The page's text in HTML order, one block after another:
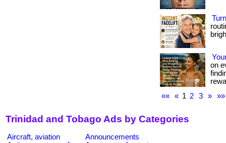
on
««
« 1 2 3 » »»
Trinidad and Tobago Ads by Categories
Aircraft, aviation
Announcements